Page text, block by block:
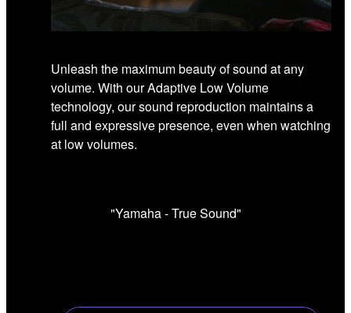
Unleash the maximum beauty of sound at any
volume. With our Adaptive Low Volume
technology, our sound reproduction maintains a
full and expressive presence, even when watching
at low volumes.
"Yamaha - True Sound"